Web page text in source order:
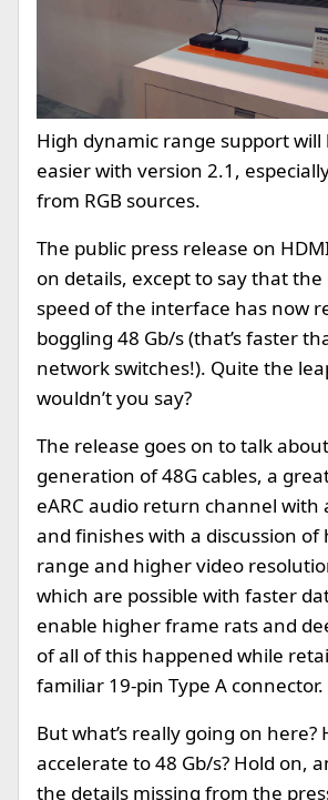
High dynamic range support will
easier with version 2.1,
from RGB sources.
The public press release on
on details, except to say that
speed of the interface has now
boggling 48 Gb/s (that’s faster
network switches!). Quite the
wouldn’t you say?
The release goes on to talk
generation of 48G cables, a
eARC audio return channel with
and finishes with a discussion of
range and higher video
which are possible with faster
enable higher frame rats and
of all of this happened while
familiar 19-pin Type A connector.
But what’s really going on here?
accelerate to 48 Gb/s? Hold on,
the details missing from the